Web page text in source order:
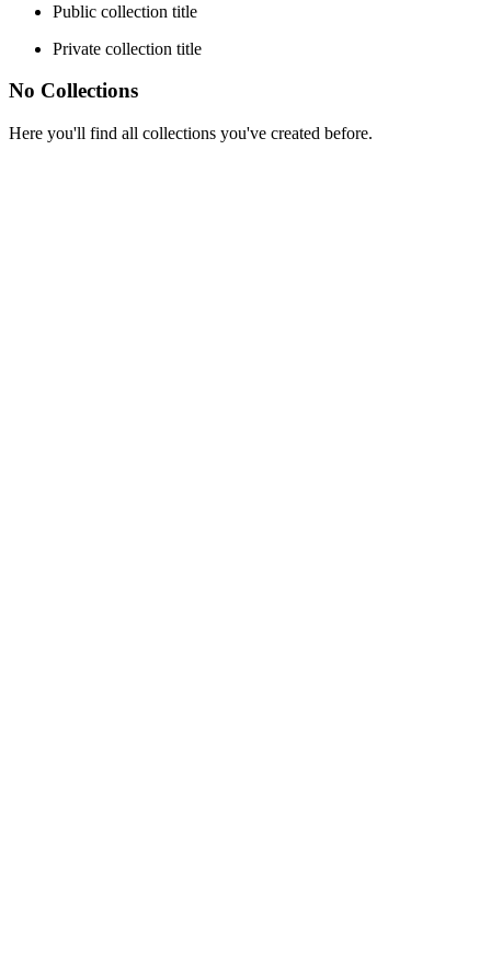
Public collection title
Private collection title
No Collections
Here you'll find all collections you've created before.